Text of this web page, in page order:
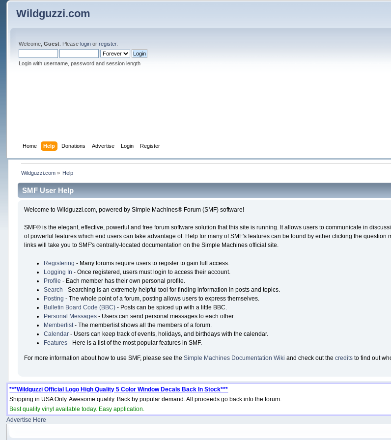
Wildguzzi.com
Welcome,Guest . Pleaselogin orregister.
Login with username, password and session length
Home Help Donations Advertise Login Register
Wildguzzi.com» Help
SMF User Help
Welcome to Wildguzzi.com, powered by Simple Machines® Forum (SMF) software!
SMF® is the elegant, effective, powerful and free forum software solution that this site is running. It allows users to communicate in
of powerful features which end users can take advantage of. Help for many of SMF's features can be found by either clicking the
links will take you to SMF's centrally-located documentation on the Simple Machines official site.
Registering - Many forums require users to register to gain full access.
Logging In - Once registered, users must login to access their account.
Profile - Each member has their own personal profile.
Search - Searching is an extremely helpful tool for finding information in posts and topics.
Posting - The whole point of a forum, posting allows users to express themselves.
Bulletin Board Code (BBC)- Posts can be spiced up with a little BBC.
Personal Messages- Users can send personal messages to each other.
Memberlist- The memberlist shows all the members of a forum.
Calendar- Users can keep track of events, holidays, and birthdays with the calendar.
Features- Here is a list of the most popular features in SMF.
For more information about how to use SMF, please see the Simple Machines Documentation Wiki and check out the creditsto find out
***Wildguzzi Official Logo High Quality 5 Color Window Decals Back In Stock***
Shipping in USA Only. Awesome quality. Back by popular demand. All proceeds go back into the forum.
Best quality vinyl available today. Easy application.
Advertise Here